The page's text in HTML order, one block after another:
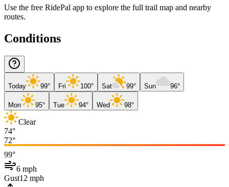
Use the free RidePal app to explore the full trail map and nearby
routes.
Conditions
Today 99° Fri 100° Sat 99° Sun 96°
Mon 95° Tue 94° Wed 98°
Clear
74°
72°
99°
6 mph
Gust12 mph